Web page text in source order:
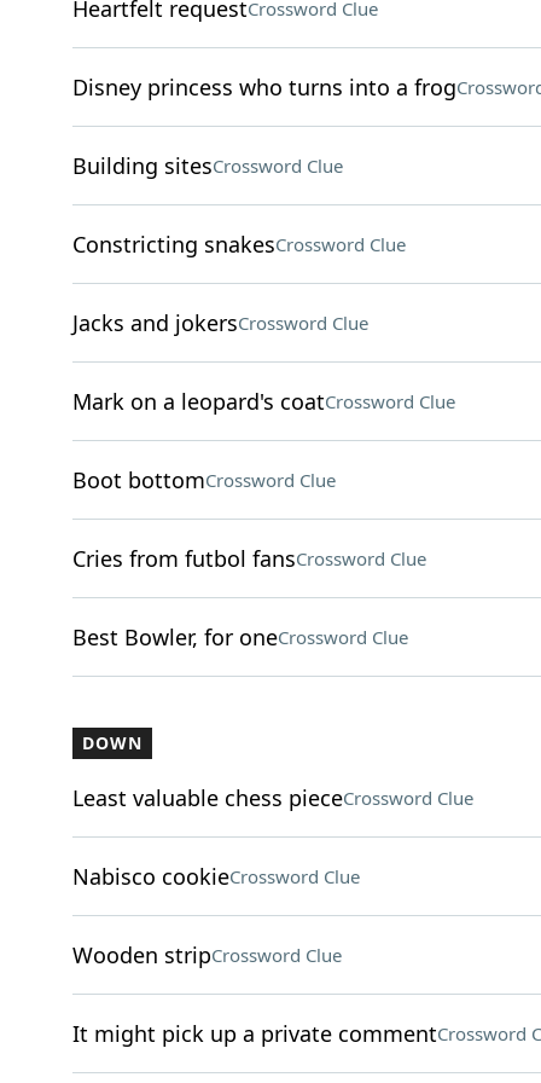
Heartfelt requestCrossword Clue
Disney princess who turns into a frog
Building sitesCrossword Clue
Constricting snakesCrossword Clue
Jacks and jokersCrossword Clue
Mark on a leopard's coatCrossword Clue
Boot bottomCrossword Clue
Cries from futbol fansCrossword Clue
Best Bowler, for oneCrossword Clue
DOWN
Least valuable chess pieceCrossword Clue
Nabisco cookieCrossword Clue
Wooden stripCrossword Clue
It might pick up a private commentCrossword